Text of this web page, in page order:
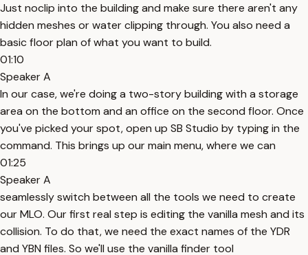
Just noclip into the building and make sure there aren't any
hidden meshes or water clipping through. You also need a
basic floor plan of what you want to build.
01:10
Speaker A
In our case, we're doing a two-story building with a storage
area on the bottom and an office on the second floor. Once
you've picked your spot, open up SB Studio by typing in the
command. This brings up our main menu, where we can
01:25
Speaker A
seamlessly switch between all the tools we need to create
our MLO. Our first real step is editing the vanilla mesh and its
collision. To do that, we need the exact names of the YDR
and YBN files. So we'll use the vanilla finder tool